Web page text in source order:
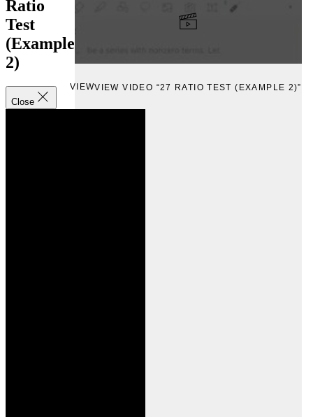
Ratio
Test
(Example
2)
Close
VIEWVIEW VIDEO “27 RATIO TEST (EXAMPLE 2)”